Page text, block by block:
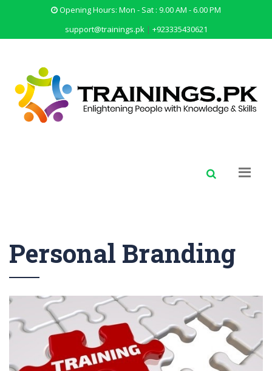
Opening Hours: Mon - Sat : 9.00 AM - 6.00 PM
support@trainings.pk| +923335430621
Personal Branding